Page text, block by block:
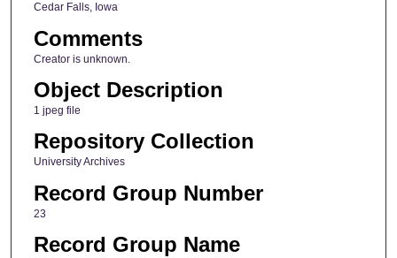
Cedar Falls, Iowa
Comments
Creator is unknown.
Object Description
1 jpeg file
Repository Collection
University Archives
Record Group Number
23
Record Group Name